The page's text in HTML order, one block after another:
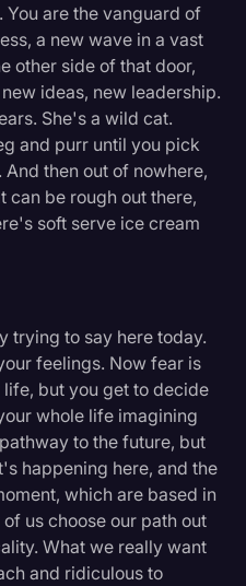
are the vanguard of
a new wave in a vast
other side of that door,
ideas, new leadership.
She's a wild cat.
and purr until you pick
then out of nowhere,
can be rough out there,
soft serve ice cream
trying to say here today.
feelings. Now fear is
but you get to decide
whole life imagining
to the future, but
happening here, and the
which are based in
us choose our path out
What we really want
and ridiculous to